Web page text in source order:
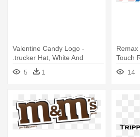
Valentine Candy Logo -
.trucker Hat, White And
Black, One Size
5 1
Remax
Touch
14